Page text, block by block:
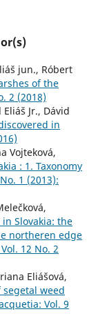
jun., Róbert
of the
2 (2018)
Jr., Dávid
in
Vojteková,
: 1. Taxonomy
1 (2013):
Slovakia: the
northeren edge
12 No. 2
Eliášová,
weed
Vol. 9